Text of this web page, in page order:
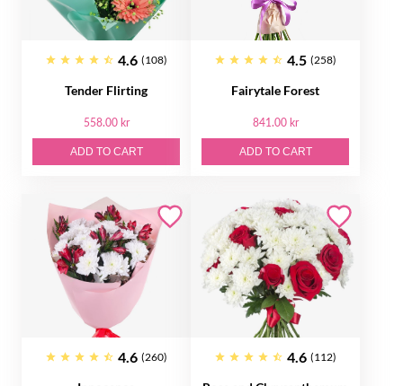
4.6 (108)
Tender Flirting
558.00 kr
ADD TO CART
4.5 (258)
Fairytale Forest
841.00 kr
ADD TO CART
4.6 (260) 4.6 (112)